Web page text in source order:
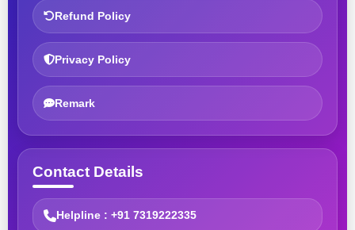
Refund Policy
Privacy Policy
Remark
Contact Details
Helpline : +91 7319222335